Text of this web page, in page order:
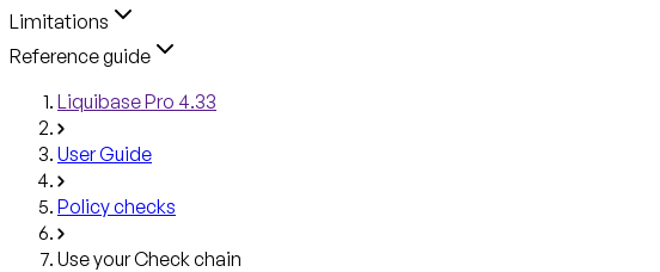
Limitations
Reference guide
Liquibase Pro 4.33
User Guide
Policy checks
Use your Check chain